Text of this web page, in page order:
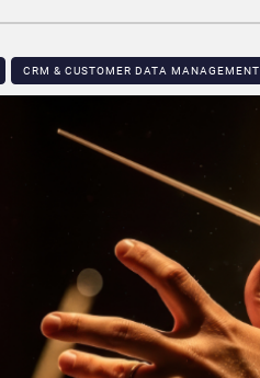
CRM & CUSTOMER DATA MANAGEMENT